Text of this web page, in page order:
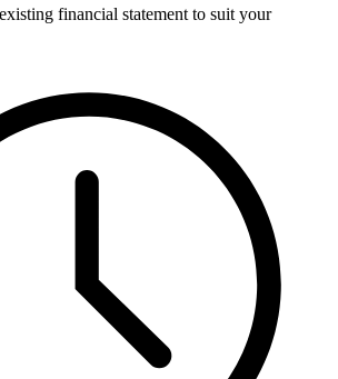
financial statement to suit your